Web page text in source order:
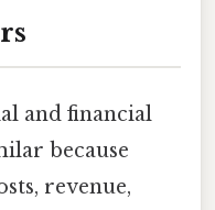
and financial
because
revenue,